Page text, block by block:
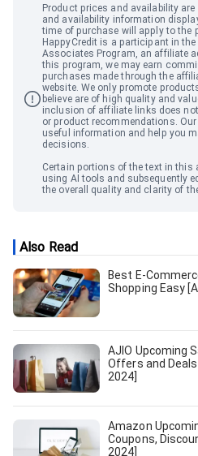
Product prices and availability
and availability information
time of purchase will apply to the
HappyCredit is a participant in the
Associates Program, an affiliate
this program, we may earn
purchases made through the
website. We only promote
believe are of high quality and
inclusion of affiliate links does
or product recommendations.
useful information and help you
decisions.
Certain portions of the text in this
using AI tools and subsequently
the overall quality and clarity of
Also Read
Best E-
Shopping Easy
AJIO Upcoming
Offers and
2024]
Amazon
Coupons,
2024]